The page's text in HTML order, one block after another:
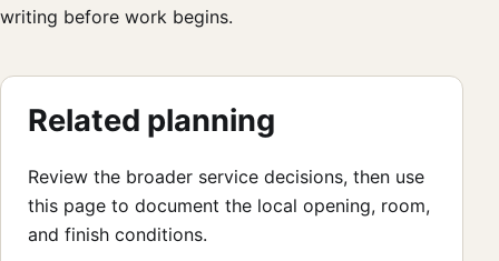
writing before work begins.
Related planning
Review the broader service decisions, then use
this page to document the local opening, room,
and finish conditions.